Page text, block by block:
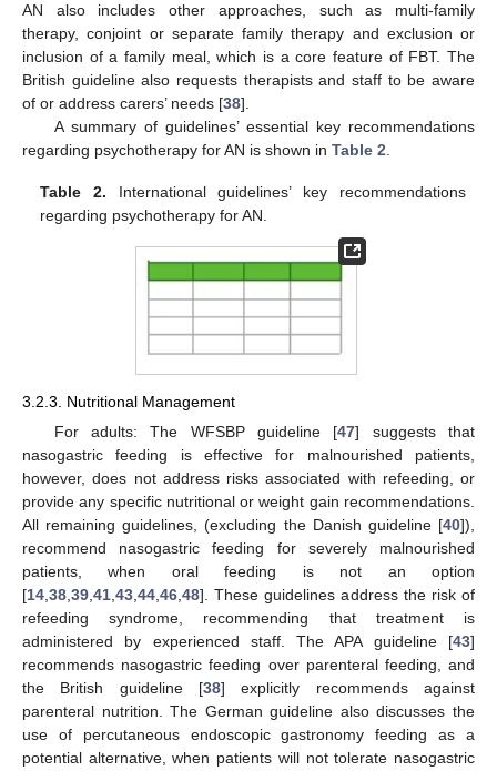
AN also includes other approaches, such as multi-family
therapy, conjoint or separate family therapy and exclusion or
inclusion of a family meal, which is a core feature of FBT. The
British guideline also requests therapists and staff to be aware
of or address carers’ needs [38].
A summary of guidelines’ essential key recommendations
regarding psychotherapy for AN is shown in Table 2
Table 2. International guidelines’ key recommendations
regarding psychotherapy for AN.
3.2.3. Nutritional Management
For adults: The WFSBP guideline [47] suggests that
nasogastric feeding is effective for malnourished patients,
however, does not address risks associated with refeeding, or
provide any specific nutritional or weight gain recommendations.
All remaining guidelines, (excluding the Danish guideline [40]),
recommend nasogastric feeding for severely malnourished
patients, when oral feeding is not an option
[14 38 39 41 43 44 46 48]. These guidelines address the risk of
refeeding syndrome, recommending that treatment is
administered by experienced staff. The APA guideline [43]
recommends nasogastric feeding over parenteral feeding, and
the British guideline [38] explicitly recommends against
parenteral nutrition. The German guideline also discusses the
use of percutaneous endoscopic gastronomy feeding as a
potential alternative, when patients will not tolerate nasogastric